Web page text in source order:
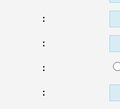
:
:
:
: